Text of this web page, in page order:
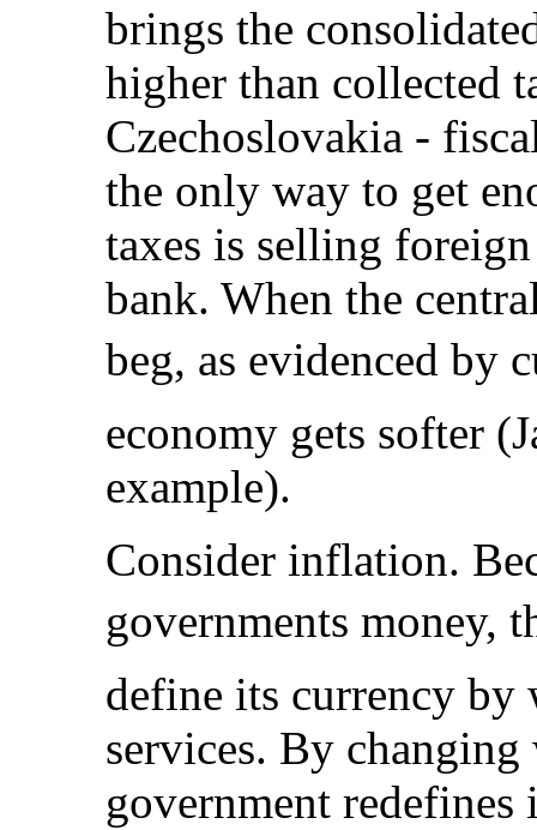
brings the
higher than collected
Czechoslovakia -
the only way to get
taxes is selling
bank. When the
beg, as evidenced
economy gets softer
example).
Consider inflation.
governments money,
define its currency by
services. By
government